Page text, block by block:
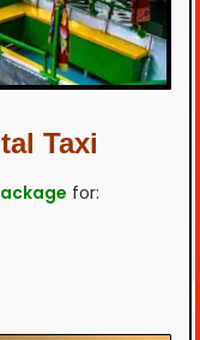
Taxi
for: